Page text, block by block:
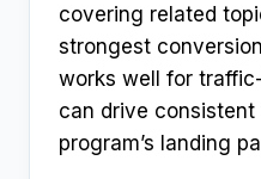
covering related
strongest
works well for
can drive
program’s landing